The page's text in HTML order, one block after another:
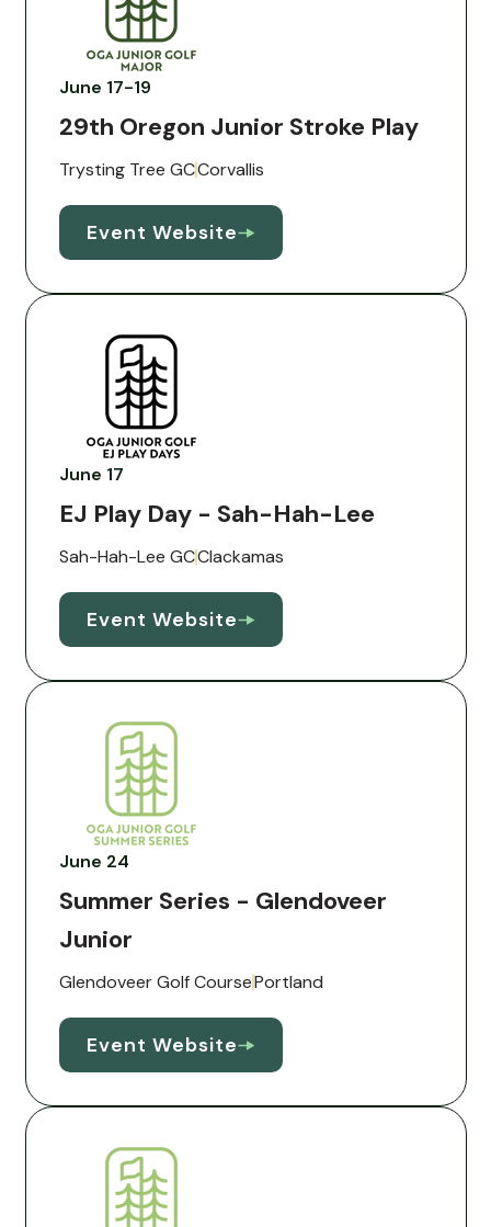
June 17-19
29th Oregon Junior Stroke Play
Trysting Tree GCCorvallis
Event Website
June 17
EJ Play Day - Sah-Hah-Lee
Sah-Hah-Lee GCClackamas
Event Website
June 24
Summer Series - Glendoveer
Junior
Glendoveer Golf CoursePortland
Event Website